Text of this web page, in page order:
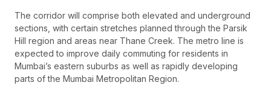
The corridor will comprise both elevated and underground
sections, with certain stretches planned through the Parsik
Hill region and areas near Thane Creek. The metro line is
expected to improve daily commuting for residents in
Mumbai’s eastern suburbs as well as rapidly developing
parts of the Mumbai Metropolitan Region.